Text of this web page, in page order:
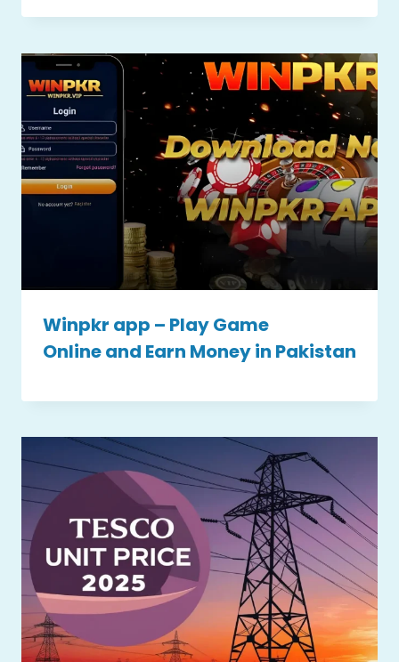
Winpkr app – Play Game
Online and Earn Money in Pakistan